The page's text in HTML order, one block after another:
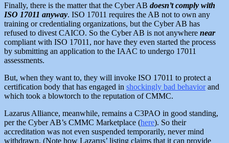
Finally, there is the matter that the Cyber AB doesn’t comply with
ISO 17011 anyway. ISO 17011 requires the AB not to own any
training or credentialing organizations, but the Cyber AB has
refused to divest CAICO. So the Cyber AB is not anywhere near
compliant with ISO 17011, nor have they even started the process
by submitting an application to the IAAC to undergo 17011
assessments.
But, when they want to, they will invoke ISO 17011 to protect a
certification body that has engaged in shockingly bad behaviorand
which took a blowtorch to the reputation of CMMC.
Lazarus Alliance, meanwhile, remains a C3PAO in good standing,
per the Cyber AB’s CMMC Marketplace (here). So their
accreditation was not even suspended temporarily, never mind
withdrawn. (Note how Lazarus’ listing claims that it can provide